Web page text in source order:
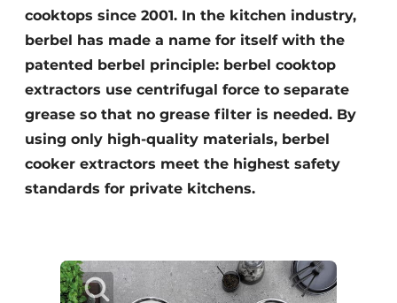
cooktops since 2001. In the kitchen industry,
berbel has made a name for itself with the
patented berbel principle: berbel cooktop
extractors use centrifugal force to separate
grease so that no grease filter is needed. By
using only high-quality materials, berbel
cooker extractors meet the highest safety
standards for private kitchens.